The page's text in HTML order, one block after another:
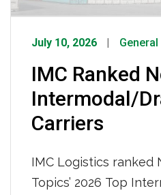
July 10, 2026
IMC Ranked
Intermodal/
Carriers
IMC Logistics ranked
Topics’ 2026 Top